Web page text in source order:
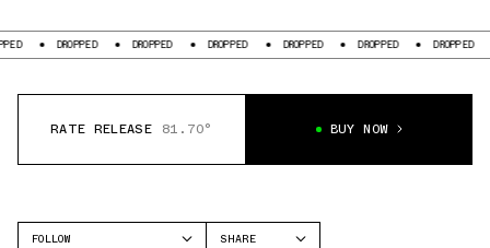
DROPPED DROPPED DROPPED DROPPED DROPPED DROPPED
RATE RELEASE 81.70° BUY NOW
FOLLOW
SHARE